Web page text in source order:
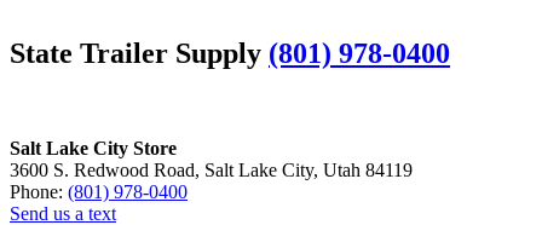
State Trailer Supply (801) 978-0400
Salt Lake City Store
3600 S. Redwood Road, Salt Lake City, Utah 84119
Phone: (801) 978-0400
Send us a text